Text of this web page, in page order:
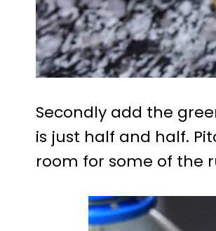
Secondly add the
is just half and half.
room for some of the